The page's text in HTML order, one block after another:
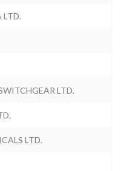
LTD.
LTD.
LTD.